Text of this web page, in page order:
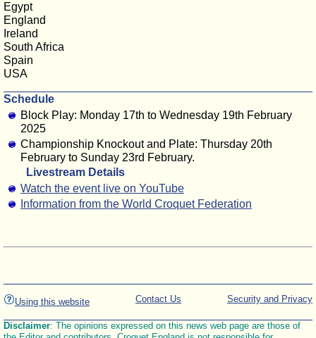
Egypt
England
Ireland
South Africa
Spain
USA
Schedule
Block Play: Monday 17th to Wednesday 19th February
2025
Championship Knockout and Plate: Thursday 20th
February to Sunday 23rd February.
Livestream Details
Watch the event live on YouTube
Information from the World Croquet Federation
Using this website Security and Privacy
Contact Us
Disclaimer: The opinions expressed on this news web page are those of